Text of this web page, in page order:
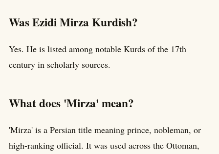
Was Ezidi Mirza Kurdish?
Yes. He is listed among notable Kurds of the 17th
century in scholarly sources.
What does 'Mirza' mean?
'Mirza' is a Persian title meaning prince, nobleman, or
high-ranking official. It was used across the Ottoman,